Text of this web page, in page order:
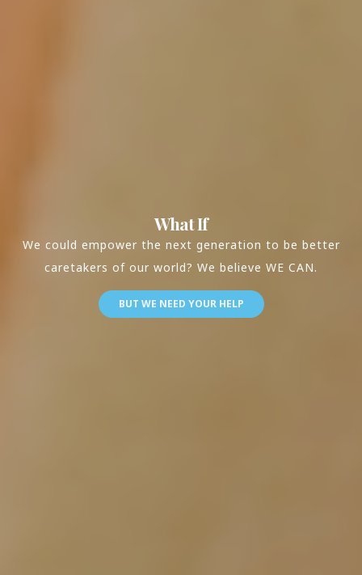
What If
We could empower the next generation to be better
caretakers of our world? We believe WE CAN.
BUT WE NEED YOUR HELP